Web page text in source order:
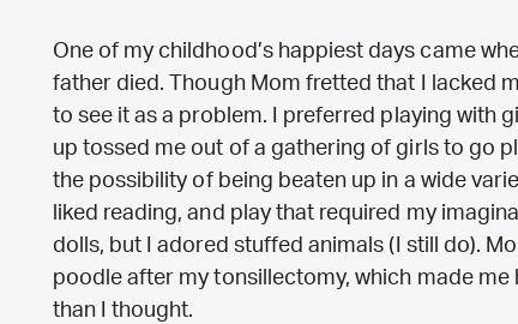
One of my childhood’s happiest days came
father died. Though Mom fretted that I lacked
to see it as a problem. I preferred playing with
up tossed me out of a gathering of girls to go
the possibility of being beaten up in a wide
liked reading, and play that required my
dolls, but I adored stuffed animals (I still do).
poodle after my tonsillectomy, which made me
than I thought.